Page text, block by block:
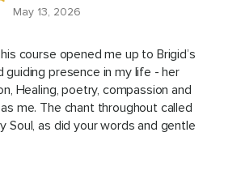
May 13, 2026
course opened me up to Brigid’s
presence in my life - her
Healing, poetry, compassion and
me. The chant throughout called
Soul, as did your words and gentle